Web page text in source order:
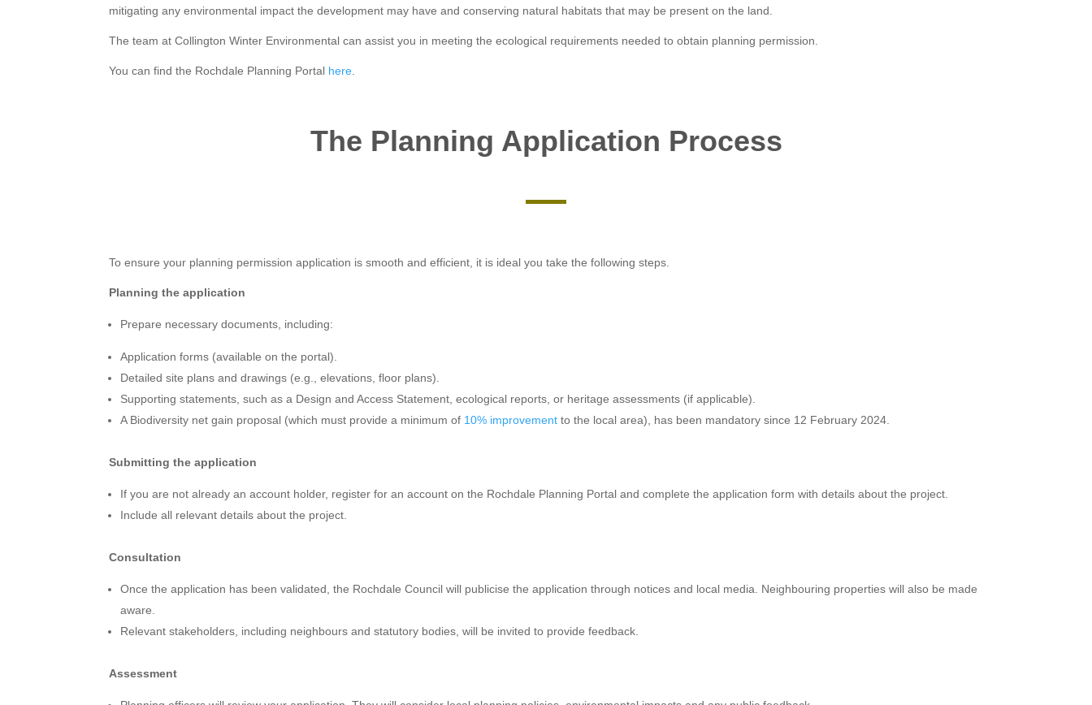
mitigating any environmental impact the development may have and conserving natural habitats that may be present on the land.
The team at Collington Winter Environmental can assist you in meeting the ecological requirements needed to obtain planning permission.
You can find the Rochdale Planning Portal here
The Planning Application Process
To ensure your planning permission application is smooth and efficient, it is ideal you take the following steps.
Planning the application
Prepare necessary documents, including:
Application forms (available on the portal).
Detailed site plans and drawings (e.g., elevations, floor plans).
Supporting statements, such as a Design and Access Statement, ecological reports, or heritage assessments (if applicable).
A Biodiversity net gain proposal (which must provide a minimum of 10% improvement to the local area), has been mandatory since 12 February 2024.
Submitting the application
If you are not already an account holder, register for an account on the Rochdale Planning Portal and complete the application form with details about the project.
Include all relevant details about the project.
Consultation
Once the application has been validated, the Rochdale Council will publicise the application through notices and local media. Neighbouring properties will also be made
aware.
Relevant stakeholders, including neighbours and statutory bodies, will be invited to provide feedback.
Assessment